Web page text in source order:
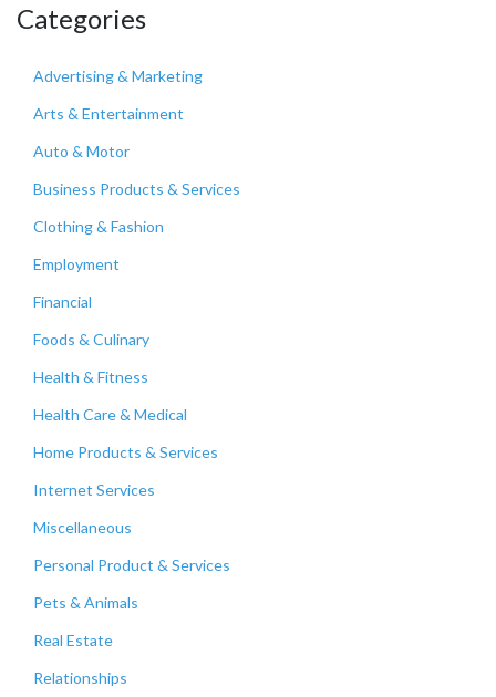
Categories
Advertising & Marketing
Arts & Entertainment
Auto & Motor
Business Products & Services
Clothing & Fashion
Employment
Financial
Foods & Culinary
Health & Fitness
Health Care & Medical
Home Products & Services
Internet Services
Miscellaneous
Personal Product & Services
Pets & Animals
Real Estate
Relationships